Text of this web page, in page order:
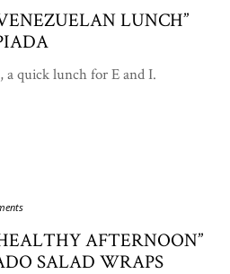
LUNCH”
a quick lunch for E and I.
AFTERNOON”
SALAD WRAPS